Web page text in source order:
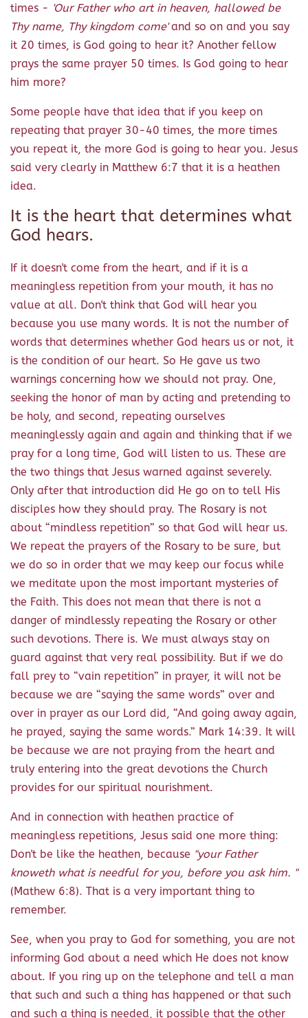
times - 'Our Father who art in heaven, hallowed be
Thy name, Thy kingdom come'and so on and you say
it 20 times, is God going to hear it? Another fellow
prays the same prayer 50 times. Is God going to hear
him more?
Some people have that idea that if you keep on
repeating that prayer 30-40 times, the more times
you repeat it, the more God is going to hear you. Jesus
said very clearly in Matthew 6:7 that it is a heathen
idea.
It is the heart that determines what
God hears.
If it doesn't come from the heart, and if it is a
meaningless repetition from your mouth, it has no
value at all. Don't think that God will hear you
because you use many words. It is not the number of
words that determines whether God hears us or not, it
is the condition of our heart. So He gave us two
warnings concerning how we should not pray. One,
seeking the honor of man by acting and pretending to
be holy, and second, repeating ourselves
meaninglessly again and again and thinking that if we
pray for a long time, God will listen to us. These are
the two things that Jesus warned against severely.
Only after that introduction did He go on to tell His
disciples how they should pray. The Rosary is not
about “mindless repetition” so that God will hear us.
We repeat the prayers of the Rosary to be sure, but
we do so in order that we may keep our focus while
we meditate upon the most important mysteries of
the Faith. This does not mean that there is not a
danger of mindlessly repeating the Rosary or other
such devotions. There is. We must always stay on
guard against that very real possibility. But if we do
fall prey to “vain repetition” in prayer, it will not be
because we are “saying the same words” over and
over in prayer as our Lord did, “And going away again,
he prayed, saying the same words.” Mark 14:39. It will
be because we are not praying from the heart and
truly entering into the great devotions the Church
provides for our spiritual nourishment.
And in connection with heathen practice of
meaningless repetitions, Jesus said one more thing:
Don't be like the heathen, because "your Father
knoweth what is needful for you, before you ask him. "
(Mathew 6:8). That is a very important thing to
remember.
See, when you pray to God for something, you are not
informing God about a need which He does not know
about. If you ring up on the telephone and tell a man
that such and such a thing has happened or that such
and such a thing is needed, it possible that the other